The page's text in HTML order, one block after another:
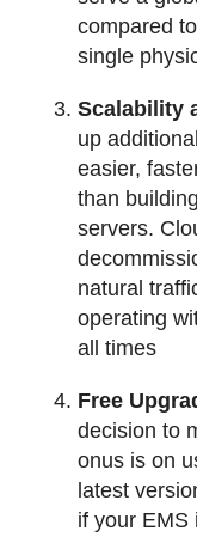
compared
single
Scalability
up
easier,
than
servers.
natural
operating
all times
Free
decision to
onus is on
latest
if your EMS